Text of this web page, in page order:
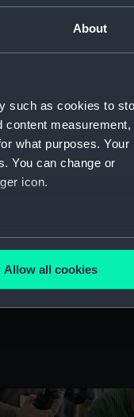
About
such as cookies to
content measurement,
what purposes. Your
You can change or
icon.
meters
is used, and to help us
content from third-
Allow all cookies
and Archive
library and